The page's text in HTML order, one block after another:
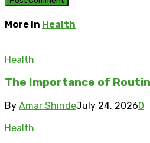
More in Health
Health
The Importance of
By Amar ShindeJuly 24, 20260
Health